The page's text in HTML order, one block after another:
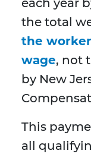
each year
the total
the
wage, not
by New
This
all